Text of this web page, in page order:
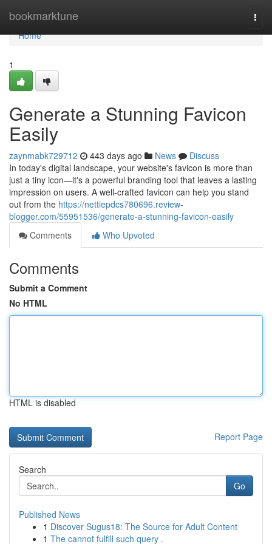
bookmarktune
Home
Home
1
Generate a Stunning Favicon
Easily
zaynmabk729712 443 days ago News
Discuss
In today's digital landscape, your website's favicon is more than
just a tiny icon—it's a powerful branding tool that leaves a lasting
impression on users. A well-crafted favicon can help you stand
out from the https://nettiepdcs780696.review-
blogger.com/55951536/generate-a-stunning-favicon-easily
Comments
Who Upvoted
Comments
Submit a Comment
No HTML
HTML is disabled
Report Page
Search
Go
Published News
1 Discover Sugus18: The Source for Adult Content
1 The cannot fulfill such query .